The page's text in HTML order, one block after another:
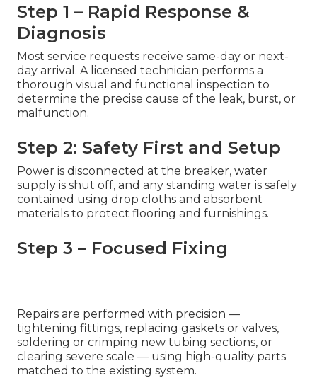
Step 1 – Rapid Response &
Diagnosis
Most service requests receive same-day or next-
day arrival. A licensed technician performs a
thorough visual and functional inspection to
determine the precise cause of the leak, burst, or
malfunction.
Step 2: Safety First and Setup
Power is disconnected at the breaker, water
supply is shut off, and any standing water is safely
contained using drop cloths and absorbent
materials to protect flooring and furnishings.
Step 3 – Focused Fixing
Repairs are performed with precision —
tightening fittings, replacing gaskets or valves,
soldering or crimping new tubing sections, or
clearing severe scale — using high-quality parts
matched to the existing system.